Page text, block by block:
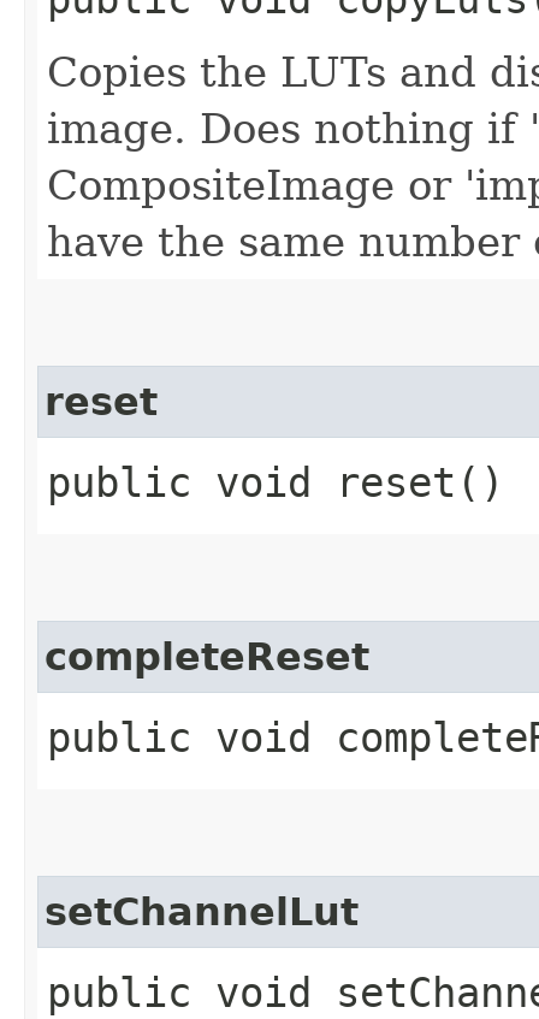
Copies the LUTs and
image. Does nothing if
CompositeImage or
have the same number
reset
public void reset()
completeReset
public void
setChannelLut
public void